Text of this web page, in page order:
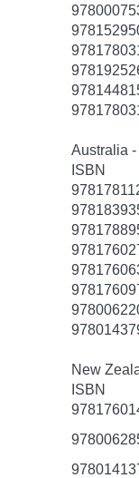
Australia
ISBN
New
ISBN